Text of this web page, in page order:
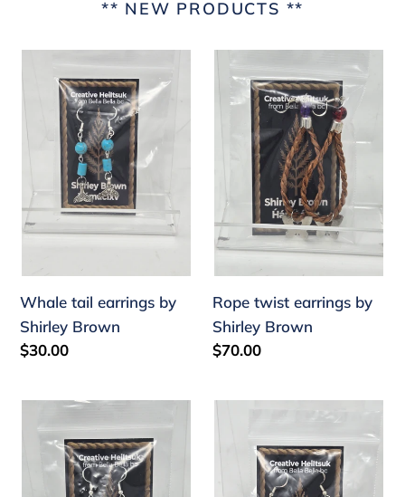
** NEW PRODUCTS **
earrings
Shirley
Brown
Whale tail earrings by
Shirley Brown
Regular
$30.00
Rope
twist
earrings
Shirley
Brown
Rope twist earrings by
Shirley Brown
Regular
$70.00
Devil's
club
strawberry
earrings
earrings